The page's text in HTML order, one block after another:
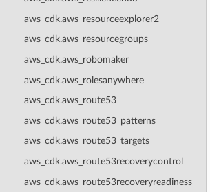
aws_cdk.aws_resourceexplorer2
aws_cdk.aws_resourcegroups
aws_cdk.aws_robomaker
aws_cdk.aws_rolesanywhere
aws_cdk.aws_route53
aws_cdk.aws_route53_patterns
aws_cdk.aws_route53_targets
aws_cdk.aws_route53recoverycontrol
aws_cdk.aws_route53recoveryreadiness